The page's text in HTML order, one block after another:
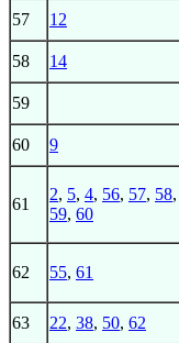
57 12
58 14
59
60 9
61
2, 5, 4, 56, 57, 58,
59, 60
62 55, 61
63 22, 38, 50, 62